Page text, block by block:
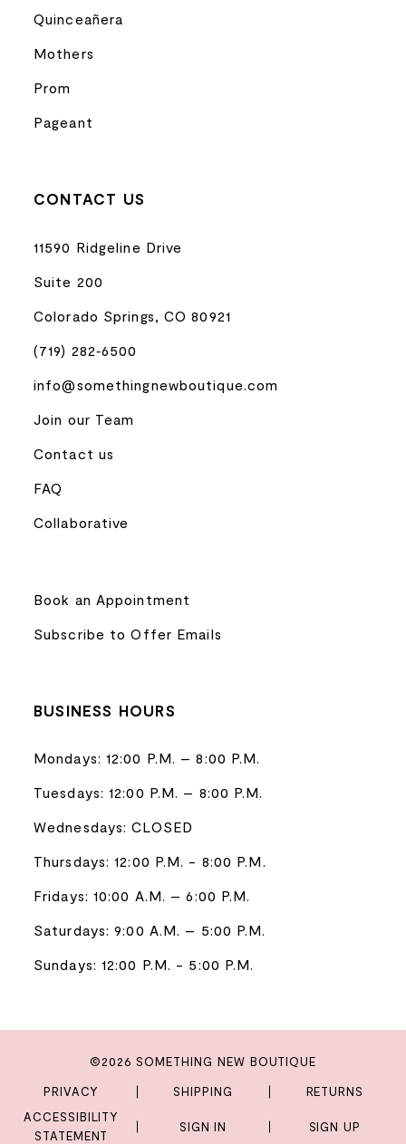
Quinceañera
Mothers
Prom
Pageant
CONTACT US
11590 Ridgeline Drive
Suite 200
Colorado Springs, CO 80921
(719) 282‑6500
info@somethingnewboutique.com
Join our Team
Contact us
FAQ
Collaborative
Book an Appointment
Subscribe to Offer Emails
BUSINESS HOURS
Mondays: 12:00 P.M. – 8:00 P.M.
Tuesdays: 12:00 P.M. – 8:00 P.M.
Wednesdays: CLOSED
Thursdays: 12:00 P.M. - 8:00 P.M.
Fridays: 10:00 A.M. – 6:00 P.M.
Saturdays: 9:00 A.M. – 5:00 P.M.
Sundays: 12:00 P.M. - 5:00 P.M.
©2026 SOMETHING NEW BOUTIQUE
PRIVACY SHIPPING
RETURNS
ACCESSIBILITY
STATEMENT
SIGN IN SIGN UP